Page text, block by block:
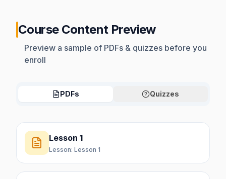
Course Content Preview
Preview a sample of PDFs & quizzes before you
enroll
PDFs Quizzes
Lesson 1
Lesson: Lesson 1